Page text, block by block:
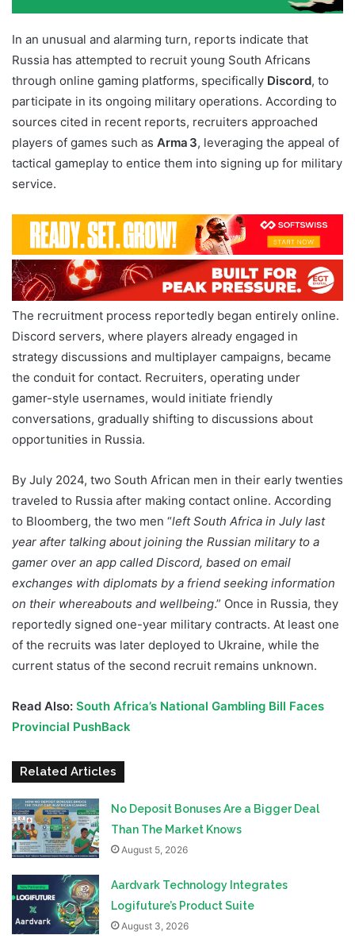
In an unusual and alarming turn, reports indicate that
Russia has attempted to recruit young South Africans
through online gaming platforms, specifically Discord, to
participate in its ongoing military operations. According to
sources cited in recent reports, recruiters approached
players of games such as Arma 3, leveraging the appeal of
tactical gameplay to entice them into signing up for military
service.
The recruitment process reportedly began entirely online.
Discord servers, where players already engaged in
strategy discussions and multiplayer campaigns, became
the conduit for contact. Recruiters, operating under
gamer-style usernames, would initiate friendly
conversations, gradually shifting to discussions about
opportunities in Russia.
By July 2024, two South African men in their early twenties
traveled to Russia after making contact online. According
to Bloomberg, the two men “left South Africa in July last
year after talking about joining the Russian military to a
gamer over an app called Discord, based on email
exchanges with diplomats by a friend seeking information
on their whereabouts and wellbeing.” Once in Russia, they
reportedly signed one-year military contracts. At least one
of the recruits was later deployed to Ukraine, while the
current status of the second recruit remains unknown.
Read Also: South Africa’s National Gambling Bill Faces
Provincial PushBack
Related Articles
No Deposit Bonuses Are a Bigger Deal
Than The Market Knows
August 5, 2026
Aardvark Technology Integrates
Logifuture’s Product Suite
August 3, 2026